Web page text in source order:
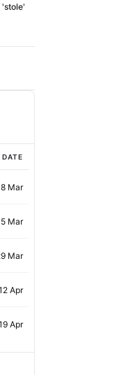
'stole'
DATE
8 Mar
Mar
Mar
Apr
Apr